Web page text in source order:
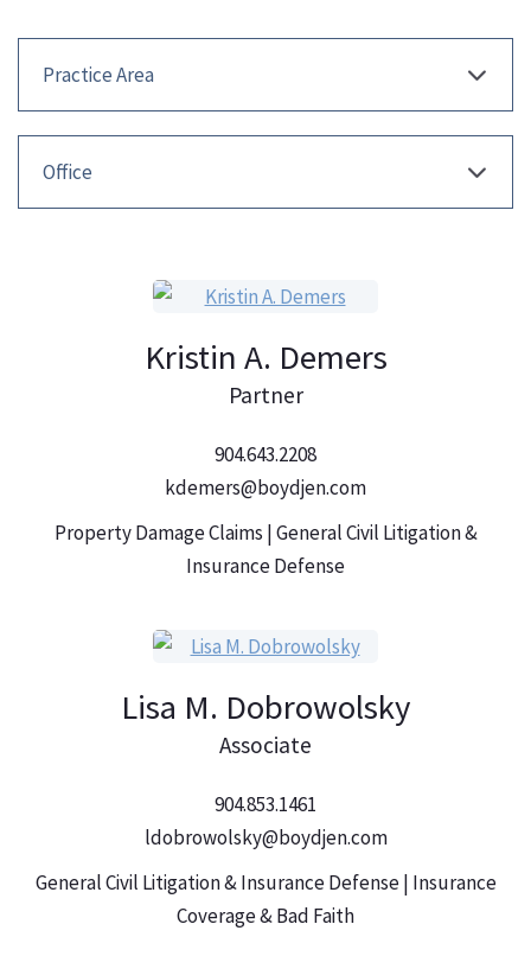
Kristin A. Demers
Partner
904.643.2208
kdemers@boydjen.com
Property Damage Claims | General Civil Litigation &
Insurance Defense
Lisa M. Dobrowolsky
Associate
904.853.1461
ldobrowolsky@boydjen.com
General Civil Litigation & Insurance Defense | Insurance
Coverage & Bad Faith